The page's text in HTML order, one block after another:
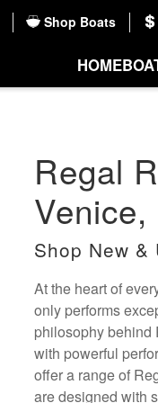
Shop Boats
HOME
Regal
Venice,
Shop New &
At the heart of
only performs
philosophy behind
with powerful
offer a range of
are designed with